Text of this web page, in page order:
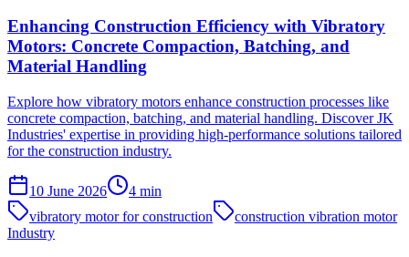
Enhancing Construction Efficiency with Vibratory
Motors: Concrete Compaction, Batching, and
Material Handling
Explore how vibratory motors enhance construction processes like
concrete compaction, batching, and material handling. Discover JK
Industries' expertise in providing high-performance solutions tailored
for the construction industry.
10 June 2026 4 min
vibratory motor for construction
construction vibration motor
Industry